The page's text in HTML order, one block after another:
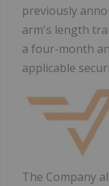
previously
arm's length
a four-month
applicable
The Company